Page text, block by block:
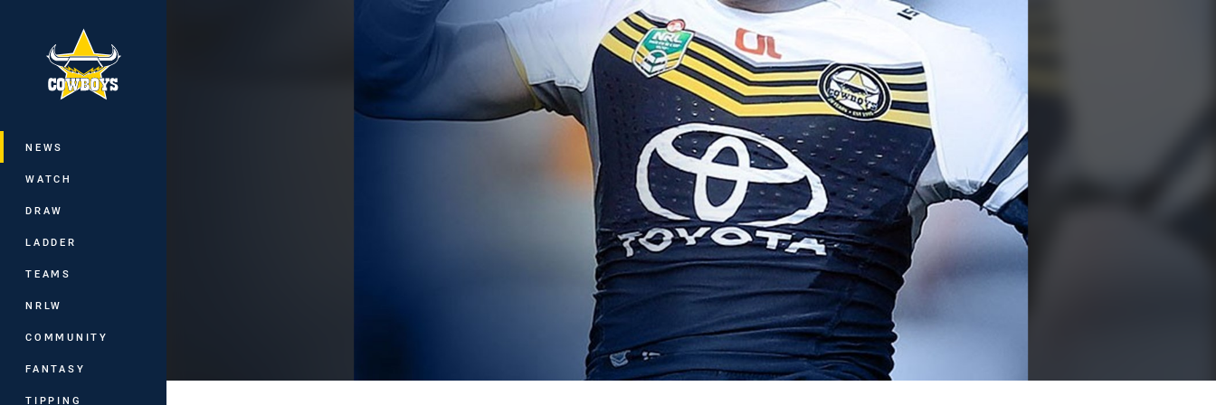
Main
NEWS
WATCH
DRAW
LADDER
TEAMS
NRLW
COMMUNITY
FANTASY
TIPPING
You have skipped the navigation, tab for page content